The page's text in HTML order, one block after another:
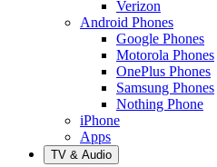
Verizon
Android Phones
Google Phones
Motorola Phones
OnePlus Phones
Samsung Phones
Nothing Phone
iPhone
Apps
TV & Audio